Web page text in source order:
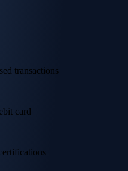
transactions
card